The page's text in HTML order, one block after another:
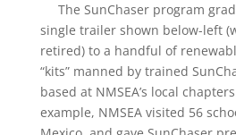
The SunChaser program
single trailer shown below-left
retired) to a handful of
“kits” manned by trained
based at NMSEA’s local
example, NMSEA visited 56